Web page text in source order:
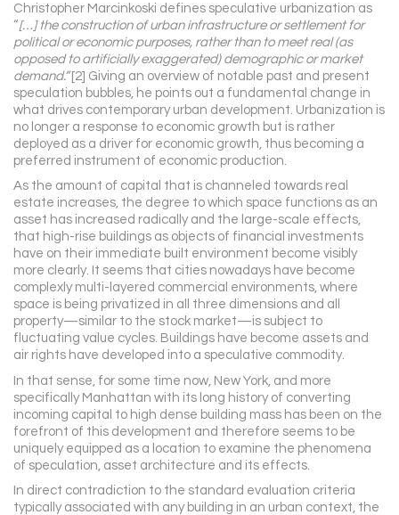
Christopher Marcinkoski defines speculative urbanization as
“[…] the construction of urban infrastructure or settlement for
political or economic purposes, rather than to meet real (as
opposed to artificially exaggerated) demographic or market
demand.”[2] Giving an overview of notable past and present
speculation bubbles, he points out a fundamental change in
what drives contemporary urban development. Urbanization is
no longer a response to economic growth but is rather
deployed as a driver for economic growth, thus becoming a
preferred instrument of economic production.
As the amount of capital that is channeled towards real
estate increases, the degree to which space functions as an
asset has increased radically and the large-scale effects,
that high-rise buildings as objects of financial investments
have on their immediate built environment become visibly
more clearly. It seems that cities nowadays have become
complexly multi-layered commercial environments, where
space is being privatized in all three dimensions and all
property—similar to the stock market—is subject to
fluctuating value cycles. Buildings have become assets and
air rights have developed into a speculative commodity.
In that sense, for some time now, New York, and more
specifically Manhattan with its long history of converting
incoming capital to high dense building mass has been on the
forefront of this development and therefore seems to be
uniquely equipped as a location to examine the phenomena
of speculation, asset architecture and its effects.
In direct contradiction to the standard evaluation criteria
typically associated with any building in an urban context, the